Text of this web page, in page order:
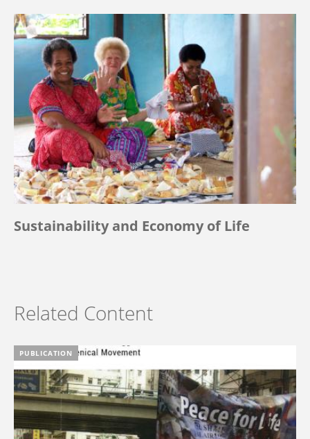
Sustainability and Economy of Life
Related Content
PUBLICATION